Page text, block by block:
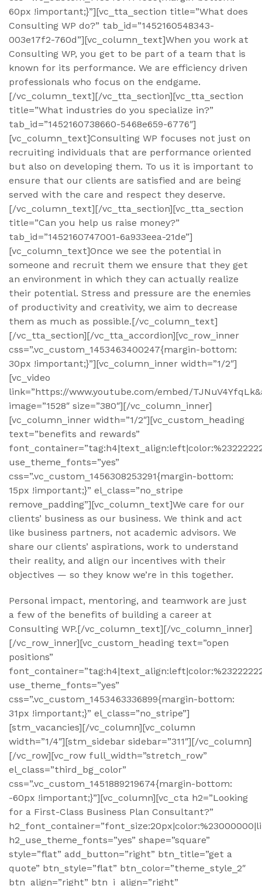
60px !important;}”][vc_tta_section title=”What does
Consulting WP do?” tab_id=”1452160548343-
003e17f2-760d”][vc_column_text]When you work at
Consulting WP, you get to be part of a team that is
known for its performance. We are efficiency driven
professionals who focus on the endgame.
[/vc_column_text][/vc_tta_section][vc_tta_section
title=”What industries do you specialize in?”
tab_id=”1452160738660-5468e659-6776″]
[vc_column_text]Consulting WP focuses not just on
recruiting individuals that are performance oriented
but also on developing them. To us it is important to
ensure that our clients are satisfied and are being
served with the care and respect they deserve.
[/vc_column_text][/vc_tta_section][vc_tta_section
title=”Can you help us raise money?”
tab_id=”1452160747001-6a933eea-21de”]
[vc_column_text]Once we see the potential in
someone and recruit them we ensure that they get
an environment in which they can actually realize
their potential. Stress and pressure are the enemies
of productivity and creativity, we aim to decrease
them as much as possible.[/vc_column_text]
[/vc_tta_section][/vc_tta_accordion][vc_row_inner
css=”.vc_custom_1453463400247{margin-bottom:
30px !important;}”][vc_column_inner width=”1/2″]
[vc_video
link=”https://www.youtube.com/embed/
image=”1528″ size=”380″][/vc_column_inner]
[vc_column_inner width=”1/2″][vc_custom_heading
text=”benefits and rewards”
use_theme_fonts=”yes”
css=”.vc_custom_1456308253291{margin-bottom:
15px !important;}” el_class=”no_stripe
remove_padding”][vc_column_text]We care for our
clients’ business as our business. We think and act
like business partners, not academic advisors. We
share our clients’ aspirations, work to understand
their reality, and align our incentives with their
objectives — so they know we’re in this together.
Personal impact, mentoring, and teamwork are just
a few of the benefits of building a career at
Consulting WP.[/vc_column_text][/vc_column_inner]
[/vc_row_inner][vc_custom_heading text=”open
positions”
use_theme_fonts=”yes”
css=”.vc_custom_1453463336899{margin-bottom:
31px !important;}” el_class=”no_stripe”]
[stm_vacancies][/vc_column][vc_column
width=”1/4″][stm_sidebar sidebar=”311″][/vc_column]
[/vc_row][vc_row full_width=”stretch_row”
el_class=”third_bg_color”
css=”.vc_custom_1451889219674{margin-bottom:
-60px !important;}”][vc_column][vc_cta h2=”Looking
for a First-Class Business Plan Consultant?”
h2_use_theme_fonts=”yes” shape=”square”
style=”flat” add_button=”right” btn_title=”get a
quote” btn_style=”flat” btn_color=”theme_style_2″
btn_align=”right” btn_i_align=”right”